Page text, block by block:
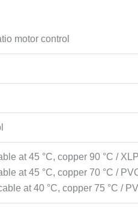
motor control
at 45 °C, copper 90 °C /
at 45 °C, copper 70 °C /
at 40 °C, copper 75 °C /